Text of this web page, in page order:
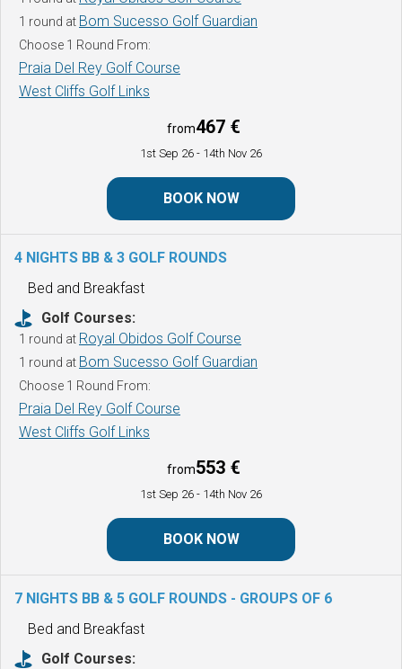
1 round at Bom Sucesso Golf Guardian
Choose 1 Round From:
Praia Del Rey Golf Course
West Cliffs Golf Links
from467 €
1st Sep 26 - 14th Nov 26
BOOK NOW
4 NIGHTS BB & 3 GOLF ROUNDS
Bed and Breakfast
Golf Courses:
1 round at Royal Obidos Golf Course
1 round at Bom Sucesso Golf Guardian
Choose 1 Round From:
Praia Del Rey Golf Course
West Cliffs Golf Links
from553 €
1st Sep 26 - 14th Nov 26
BOOK NOW
7 NIGHTS BB & 5 GOLF ROUNDS - GROUPS OF 6
Bed and Breakfast
Golf Courses: